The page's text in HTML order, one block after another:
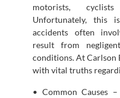
motorists,
Unfortunately, this
accidents often
result from
conditions. At Carlson
with vital truths
• Common Causes